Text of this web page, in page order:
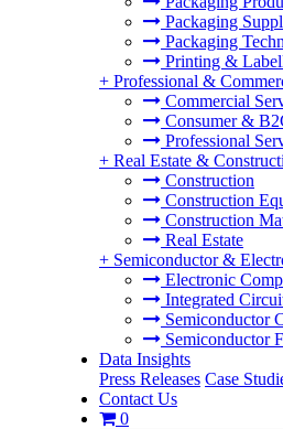
Packaging
Packaging
Printing &
+ Professional &
Commercial
Consumer &
Professional
+ Real Estate &
Construction
Construction
Construction
Real Estate
+ Semiconductor &
Electronic
Integrated
Semiconductor
Semiconductor
Data Insights
Press Releases Case
Contact Us
0